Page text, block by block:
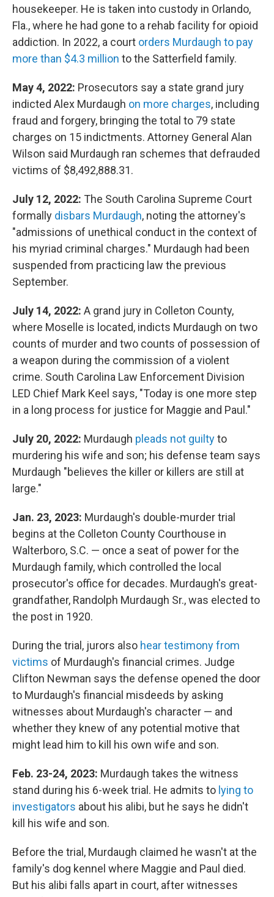
housekeeper. He is taken into custody in Orlando,
Fla., where he had gone to a rehab facility for opioid
addiction. In 2022, a court orders Murdaugh to pay
more than $4.3 million to the Satterfield family.
May 4, 2022: Prosecutors say a state grand jury
indicted Alex Murdaugh on more charges, including
fraud and forgery, bringing the total to 79 state
charges on 15 indictments. Attorney General Alan
Wilson said Murdaugh ran schemes that defrauded
victims of $8,492,888.31.
July 12, 2022: The South Carolina Supreme Court
formally disbars Murdaugh, noting the attorney's
"admissions of unethical conduct in the context of
his myriad criminal charges." Murdaugh had been
suspended from practicing law the previous
September.
July 14, 2022: A grand jury in Colleton County,
where Moselle is located, indicts Murdaugh on two
counts of murder and two counts of possession of
a weapon during the commission of a violent
crime. South Carolina Law Enforcement Division
LED Chief Mark Keel says, "Today is one more step
in a long process for justice for Maggie and Paul."
July 20, 2022: Murdaugh pleads not guiltyto
murdering his wife and son; his defense team says
Murdaugh "believes the killer or killers are still at
large."
Jan. 23, 2023: Murdaugh's double-murder trial
begins at the Colleton County Courthouse in
Walterboro, S.C. — once a seat of power for the
Murdaugh family, which controlled the local
prosecutor's office for decades. Murdaugh's great-
grandfather, Randolph Murdaugh Sr., was elected to
the post in 1920.
During the trial, jurors also hear testimony from
victims of Murdaugh's financial crimes. Judge
Clifton Newman says the defense opened the door
to Murdaugh's financial misdeeds by asking
witnesses about Murdaugh's character — and
whether they knew of any potential motive that
might lead him to kill his own wife and son.
Feb. 23-24, 2023: Murdaugh takes the witness
stand during his 6-week trial. He admits to lying to
investigators about his alibi, but he says he didn't
kill his wife and son.
Before the trial, Murdaugh claimed he wasn't at the
family's dog kennel where Maggie and Paul died.
But his alibi falls apart in court, after witnesses